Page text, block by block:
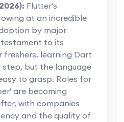
Flutter's
at an incredible
by major
to its
freshers, learning Dart
step, but the language
to grasp. Roles for
are becoming
with companies
and the quality of